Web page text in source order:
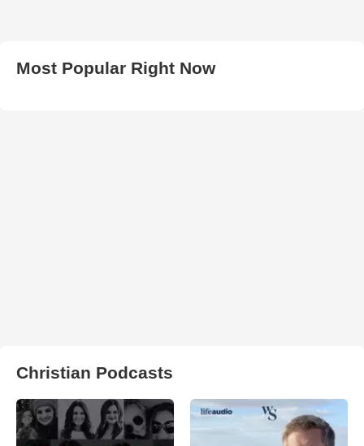
Most Popular Right Now
Christian Podcasts